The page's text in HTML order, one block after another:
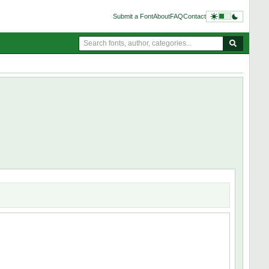
Submit a FontAboutFAQContact